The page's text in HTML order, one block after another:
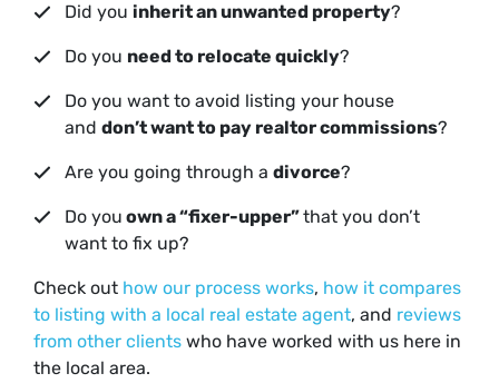
Did you inherit an unwanted property?
Do you need to relocate quickly?
Do you want to avoid listing your house
and don’t want to pay realtor commissions?
Are you going through a divorce?
Do you own a “fixer-upper”that you don’t
want to fix up?
Check out how our process works, how it compares
to listing with a local real estate agent, and reviews
from other clients who have worked with us here in
the local area.